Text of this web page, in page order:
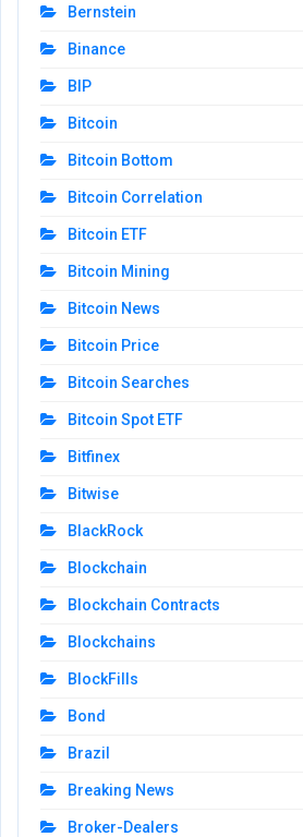
Bernstein
Binance
BIP
Bitcoin
Bitcoin Bottom
Bitcoin Correlation
Bitcoin ETF
Bitcoin Mining
Bitcoin News
Bitcoin Price
Bitcoin Searches
Bitcoin Spot ETF
Bitfinex
Bitwise
BlackRock
Blockchain
Blockchain Contracts
Blockchains
BlockFills
Bond
Brazil
Breaking News
Broker-Dealers